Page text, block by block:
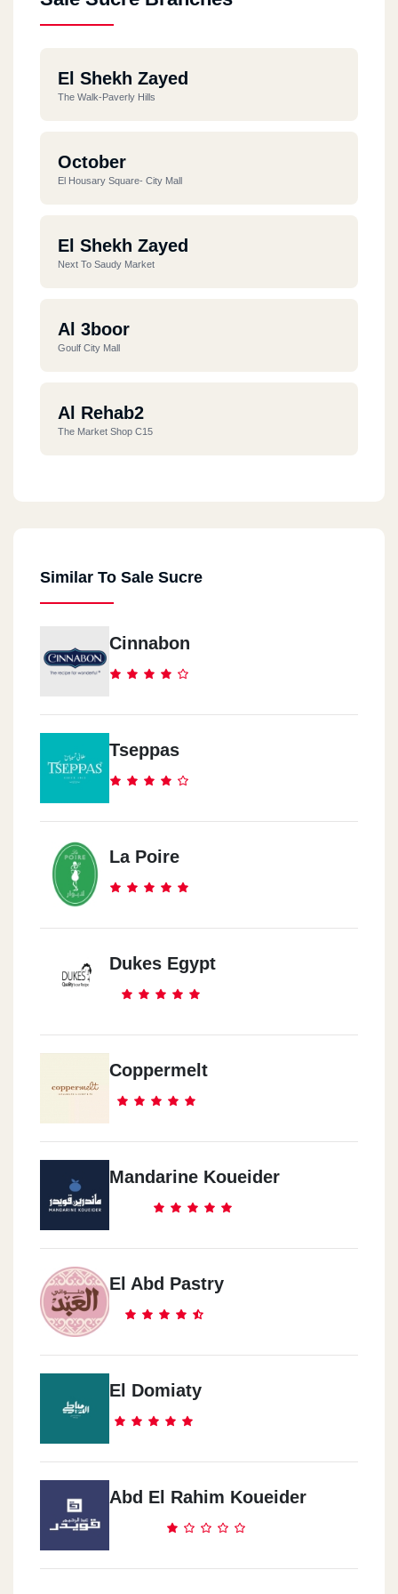
El Shekh Zayed
The Walk-Paverly Hills
October
El Housary Square- City Mall
El Shekh Zayed
Next To Saudy Market
Al 3boor
Goulf City Mall
Al Rehab2
The Market Shop C15
El Geza
6 OCTOBER
Flags Mall -Dream Land
Maser El Gadeeda
76 El Hegaz St.
Helyoples Cloub-Gate 8
Al Ma3ady
Al Ma3ady
53 Maser -Helwan Road
Al Ma3ady
5\3 280st.
El Mohandseen
11 3bd Al Mon3em St.
Al Mohandseen
El Moqatam
Madeent Nasr
30 Abo Daod El Zahery St.
Similar To Sale Sucre
Cinnabon
Tseppas
La Poire
Dukes Egypt
Coppermelt
Mandarine Koueider
El Abd Pastry
El Domiaty
Abd El Rahim Koueider